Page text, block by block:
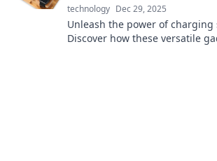
technology Dec 29, 2025
Unleash the power of charging
Discover how these versatile